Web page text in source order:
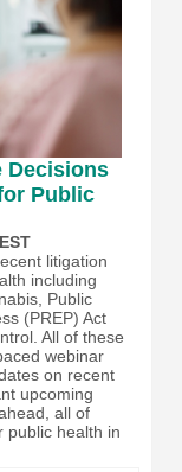
Decisions
Public
litigation
including
Public
(PREP) Act
All of these
webinar
on recent
upcoming
all of
public health in